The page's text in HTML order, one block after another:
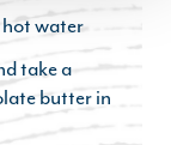
water
take a
butter in